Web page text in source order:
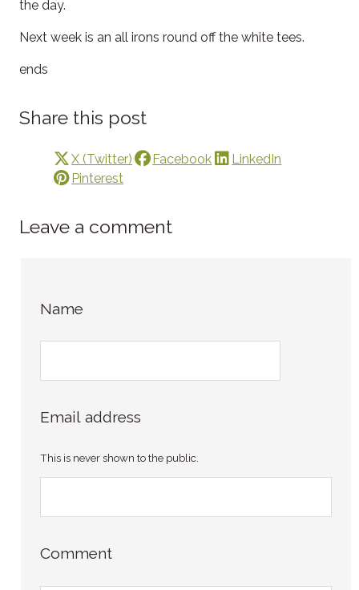
the day.
Next week is an all irons round off the white tees.
ends
Share this post
X (Twitter) Facebook
LinkedIn
Pinterest
Leave a comment
Name
Email address
This is never shown to the public.
Comment